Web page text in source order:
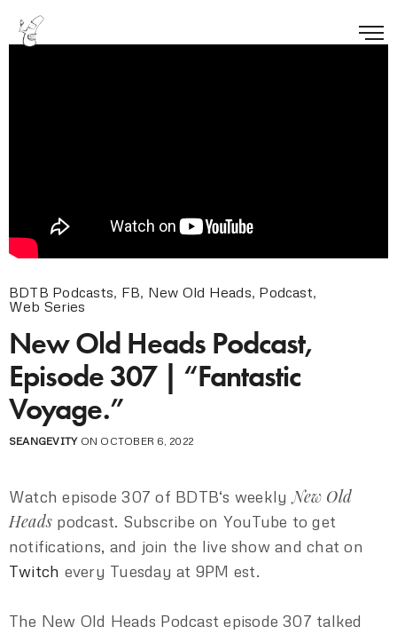
BDTB Podcasts, FB, New Old Heads, Podcast,
Web Series
New Old Heads Podcast,
Episode 307 | “Fantastic
Voyage.”
SEANGEVITYON OCTOBER 6, 2022
Watch episode 307 of BDTB‘s weekly New Old
Heads podcast. Subscribe on YouTube to get
notifications, and join the live show and chat on
Twitch every Tuesday at 9PM est.
The New Old Heads Podcast episode 307 talked